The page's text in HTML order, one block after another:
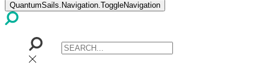
QuantumSails.Navigation.ToggleNavigation